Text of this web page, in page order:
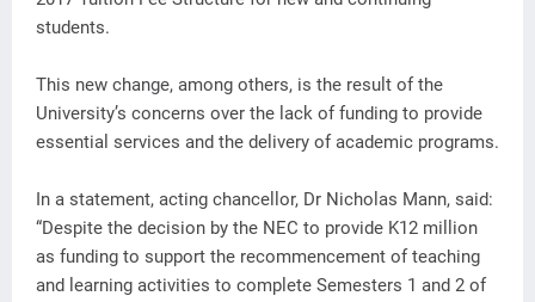
students.
This new change, among others, is the result of the
University’s concerns over the lack of funding to provide
essential services and the delivery of academic programs.
In a statement, acting chancellor, Dr Nicholas Mann, said:
“Despite the decision by the NEC to provide K12 million
as funding to support the recommencement of teaching
and learning activities to complete Semesters 1 and 2 of